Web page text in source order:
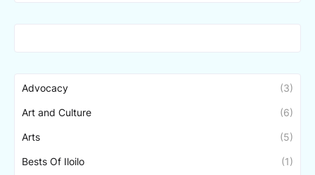
Advocacy (3)
Art and Culture (6)
Arts (5)
Bests Of Iloilo (1)